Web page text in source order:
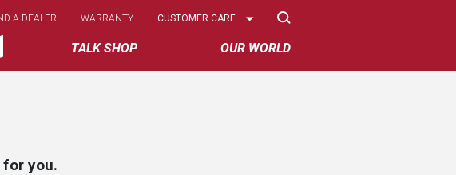
TALK SHOP OUR WORLD
A DEALER WARRANTY
Select
CUSTOMER CARE
you.